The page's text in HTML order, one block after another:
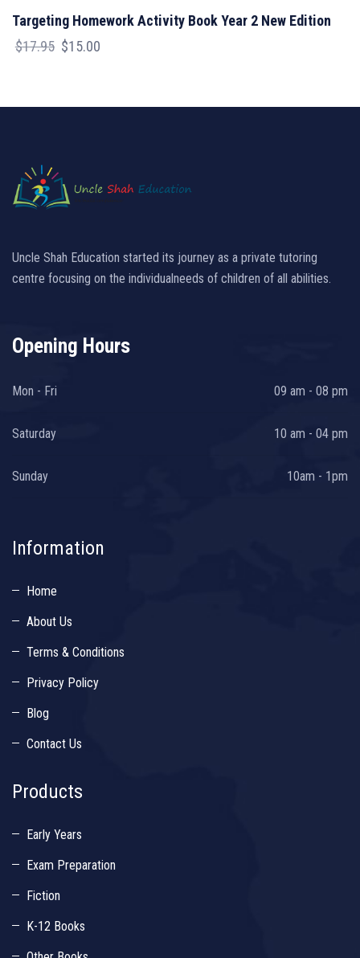
Targeting Homework Activity Book Year 2 New Edition
$17.95 Original
$17.95.
$15.00
$15.00.
Uncle Shah Education started its journey as a private tutoring
centre focusing on the individualneeds of children of all abilities.
Opening Hours
Mon - Fri 09 am - 08 pm
Saturday 10 am - 04 pm
Sunday 10am - 1pm
Information
Home
About Us
Terms & Conditions
Privacy Policy
Blog
Contact Us
Products
Early Years
Exam Preparation
Fiction
K-12 Books